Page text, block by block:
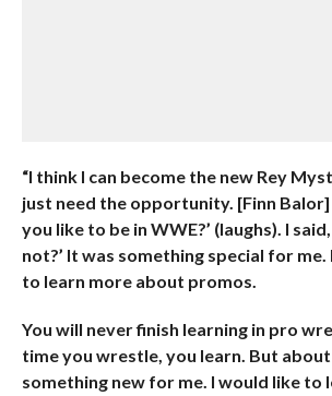
“I think I can become the new Rey
just need the opportunity. [Finn Balor]
you like to be in WWE?’ (laughs). I
not?’ It was something special for me.
to learn more about promos.
You will never finish learning in pro
time you wrestle, you learn. But
something new for me. I would like to